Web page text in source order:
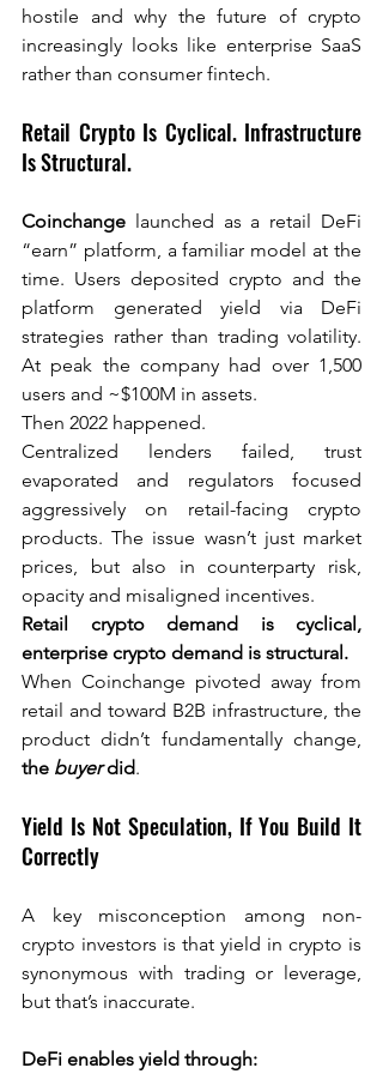
hostile and why the future of crypto
increasingly looks like enterprise SaaS
rather than consumer fintech.
Retail Crypto Is Cyclical. Infrastructure
Is Structural.
Coinchange launched as a retail DeFi
“earn” platform, a familiar model at the
time. Users deposited crypto and the
platform generated yield via DeFi
strategies rather than trading volatility.
At peak the company had over 1,500
users and ~$100M in assets.
Then 2022 happened.
Centralized lenders failed, trust
evaporated and regulators focused
aggressively on retail-facing crypto
products. The issue wasn’t just market
prices, but also in counterparty risk,
opacity and misaligned incentives.
Retail crypto demand is cyclical,
enterprise crypto demand is structural.
When Coinchange pivoted away from
retail and toward B2B infrastructure, the
the buyer did.
Yield Is Not Speculation, If You Build It
Correctly
A key misconception among non-
crypto investors is that yield in crypto is
synonymous with trading or leverage,
but that’s inaccurate.
DeFi enables yield through: